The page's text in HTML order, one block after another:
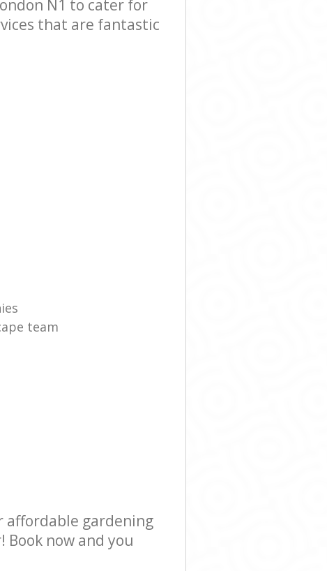
N1 to cater for
that are fantastic
team
affordable gardening
now and you